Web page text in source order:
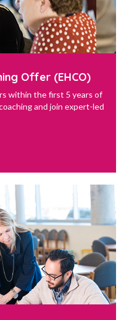
Offer (EHCO)
within the first 5 years of
and join expert-led